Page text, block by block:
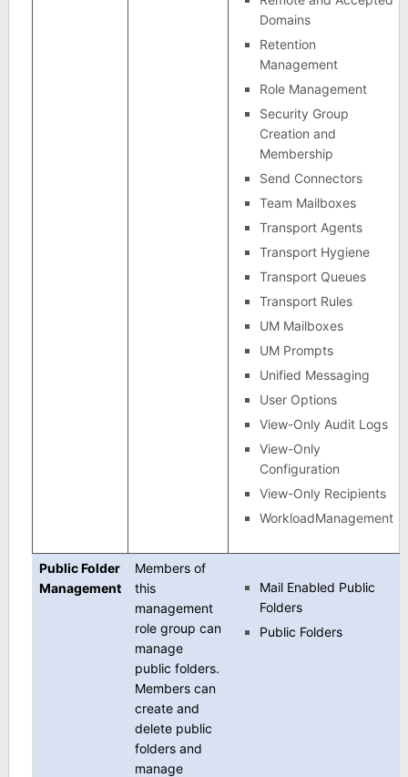
Domains
Retention
Management
Role Management
Security Group
Creation and
Membership
Send Connectors
Team Mailboxes
Transport Agents
Transport Hygiene
Transport Queues
Transport Rules
UM Mailboxes
UM Prompts
Unified Messaging
User Options
View-Only Audit Logs
View-Only
Configuration
View-Only Recipients
WorkloadManagement
Public Folder
Management
Members of
this
management
role group can
manage
public folders.
Members can
create and
delete public
folders and
manage
Mail Enabled Public
Folders
Public Folders